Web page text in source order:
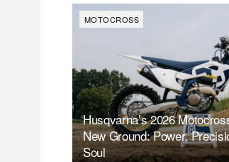
MOTOCROSS
Husqvarna’s 2026
New Ground: Power,
Soul